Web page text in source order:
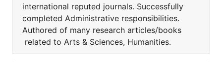
international reputed journals. Successfully
completed Administrative responsibilities.
Authored of many research articles/books
related to Arts & Sciences, Humanities.